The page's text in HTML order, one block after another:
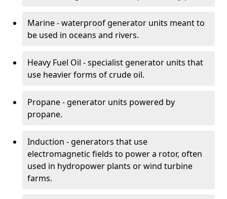
Marine - waterproof generator units meant to
be used in oceans and rivers.
Heavy Fuel Oil - specialist generator units that
use heavier forms of crude oil.
Propane - generator units powered by
propane.
Induction - generators that use
electromagnetic fields to power a rotor, often
used in hydropower plants or wind turbine
farms.